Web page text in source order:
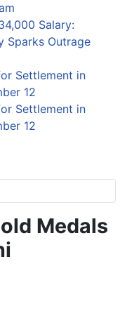
Salary:
Sparks Outrage
Settlement in
12
Settlement in
12
Medals